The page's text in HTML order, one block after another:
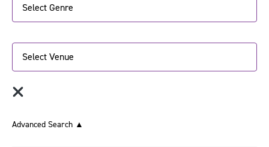
Select Genre
Select Venue
Advanced Search ▲